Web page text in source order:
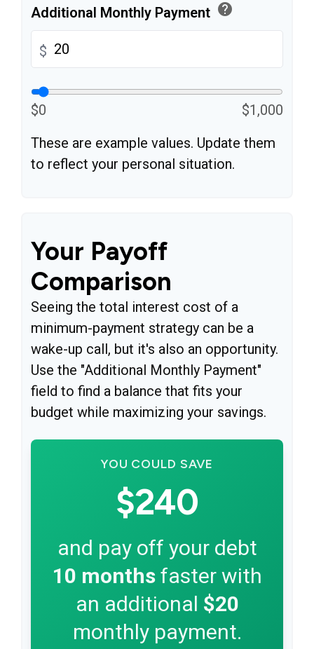
Additional Monthly Payment help
$
$0
$1,000
These are example values. Update them
to reflect your personal situation.
Your Payoff
Comparison
Seeing the total interest cost of a
minimum-payment strategy can be a
wake-up call, but it's also an opportunity.
Use the "Additional Monthly Payment"
field to find a balance that fits your
budget while maximizing your savings.
YOU COULD SAVE
$240
and pay off your debt
10 monthsfaster with
an additional $20
monthly payment.